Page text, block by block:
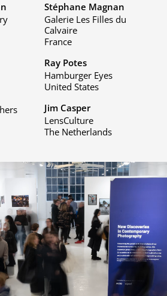
Stéphane Magnan
Galerie Les Filles du
Calvaire
France
Ray Potes
Hamburger Eyes
United States
Jim Casper
LensCulture
The Netherlands